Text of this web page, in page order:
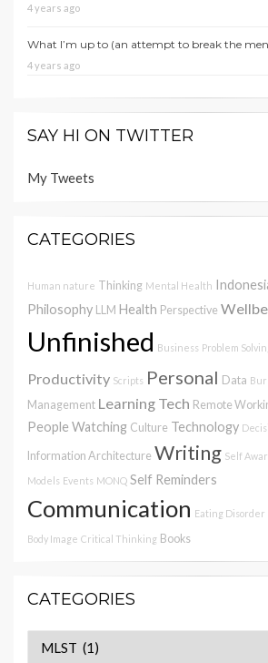
4 years ago
What I’m up to (an attempt to break the
4 years ago
SAY HI ON TWITTER
My Tweets
CATEGORIES
Human nature Thinking Mental Health
Philosophy LLM Health Perspective
Unfinished Business Problem
Productivity Scripts Personal Data
Management Learning Tech Remote
People Watching Culture Technology
Information Architecture Writing Self
Models Events MONQ Self Reminders
Communication Eating Disorder
Body Image Critical Thinking Books
CATEGORIES
Categories